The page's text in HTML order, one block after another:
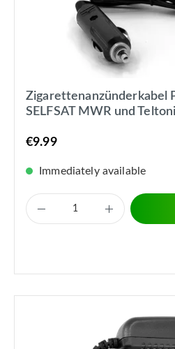
Zigarettenanzünderkabel
SELFSAT MWR und
€9.99
Immediately available